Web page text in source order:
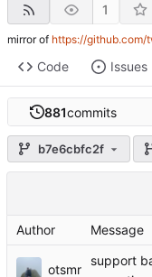
1
mirror of https://
Code Issues
881commits
b7e6cbfc2f
Author Message
otsmr
support